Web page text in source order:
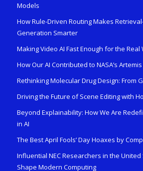
Models
How Rule-Driven Routing Makes
Generation Smarter
Making Video AI Fast Enough for the Real
How Our AI Contributed to NASA’s
Rethinking Molecular Drug Design: From
Driving the Future of Scene Editing with
Beyond Explainability: How We Are
in AI
The Best April Fools’ Day Hoaxes by
Influential NEC Researchers in the
Shape Modern Computing